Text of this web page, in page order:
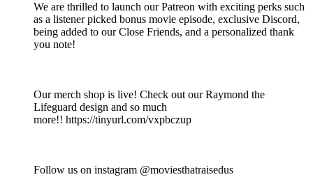
We are thrilled to launch our Patreon with exciting perks such
as a listener picked bonus movie episode, exclusive Discord,
being added to our Close Friends, and a personalized thank
you note!
Our merch shop is live! Check out our Raymond the
Lifeguard design and so much
more!! https://tinyurl.com/vxpbczup
Follow us on instagram @moviesthatraisedus